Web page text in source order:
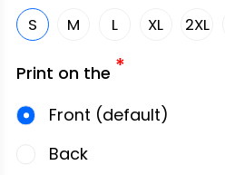
S M L XL 2XL
Print on the *
Front (default)
Back